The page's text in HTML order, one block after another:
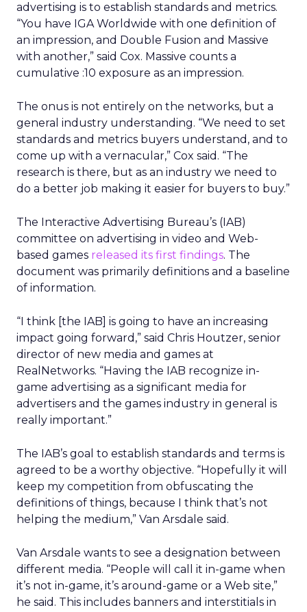
advertising is to establish standards and metrics.
“You have IGA Worldwide with one definition of
an impression, and Double Fusion and Massive
with another,” said Cox. Massive counts a
cumulative :10 exposure as an impression.
The onus is not entirely on the networks, but a
general industry understanding. “We need to set
standards and metrics buyers understand, and to
come up with a vernacular,” Cox said. “The
research is there, but as an industry we need to
do a better job making it easier for buyers to buy.”
The Interactive Advertising Bureau’s (IAB)
committee on advertising in video and Web-
based games released its first findings. The
document was primarily definitions and a baseline
of information.
“I think [the IAB] is going to have an increasing
impact going forward,” said Chris Houtzer, senior
director of new media and games at
RealNetworks. “Having the IAB recognize in-
game advertising as a significant media for
advertisers and the games industry in general is
really important.”
The IAB’s goal to establish standards and terms is
agreed to be a worthy objective. “Hopefully it will
keep my competition from obfuscating the
definitions of things, because I think that’s not
helping the medium,” Van Arsdale said.
Van Arsdale wants to see a designation between
different media. “People will call it in-game when
it’s not in-game, it’s around-game or a Web site,”
he said. This includes banners and interstitials in